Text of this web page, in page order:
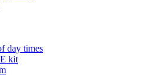
day times
kit